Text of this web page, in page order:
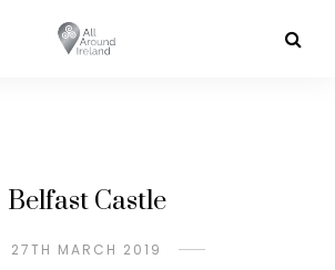
Belfast Castle
27TH MARCH 2019